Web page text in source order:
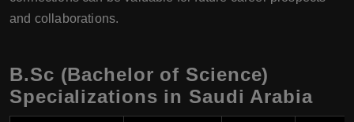
and collaborations.
B.Sc (Bachelor of Science)
Specializations in Saudi Arabia